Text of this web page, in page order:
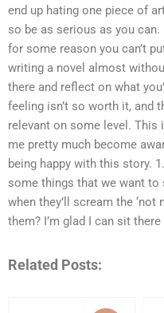
end up hating one piece of
so be as serious as you
for some reason you can’t
writing a novel almost
there and reflect on what
feeling isn’t so worth it, and
relevant on some level.
me pretty much become
being happy with this story.
some things that we want to
when they’ll scream the ‘not
them? I’m glad I can sit there
Related Posts: